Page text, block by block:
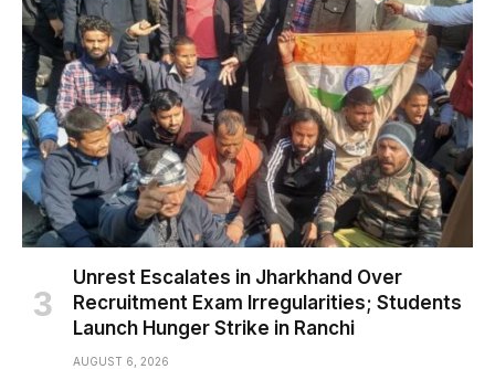
Unrest Escalates in Jharkhand Over
Recruitment Exam Irregularities; Students
Launch Hunger Strike in Ranchi
AUGUST 6, 2026